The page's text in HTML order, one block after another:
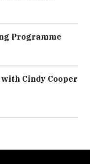
Programme
Cindy Cooper